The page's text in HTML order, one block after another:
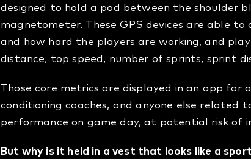
designed to hold a pod between the shoulder
magnetometer. These GPS devices are able
and how hard the players are working, and
distance, top speed, number of sprints, sprint
Those core metrics are displayed in an app
conditioning coaches, and anyone else
performance on game day, at potential risk of
But why is it held in a vest that looks like a